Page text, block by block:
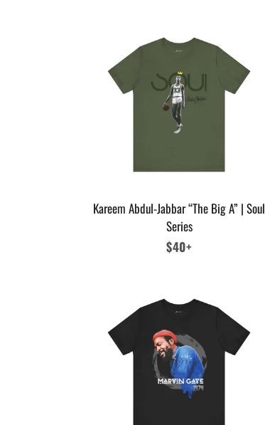
Kareem Abdul-Jabbar “The Big A” | Soul
Series
Regular
$40+